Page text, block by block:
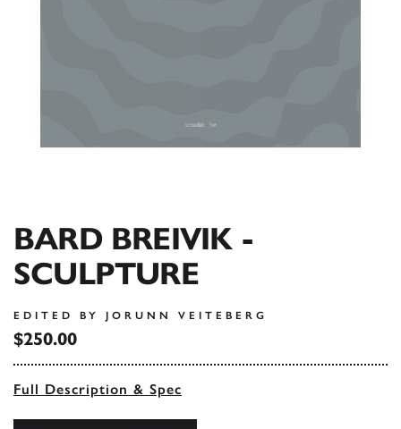
BARD BREIVIK -
SCULPTURE
EDITED BY JORUNN VEITEBERG
$250.00
Full Description & Spec